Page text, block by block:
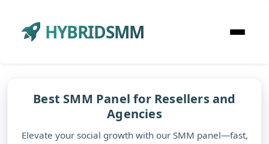
HYBRIDSMM
Best SMM Panel for Resellers and
Agencies
Elevate your social growth with our SMM panel—fast,